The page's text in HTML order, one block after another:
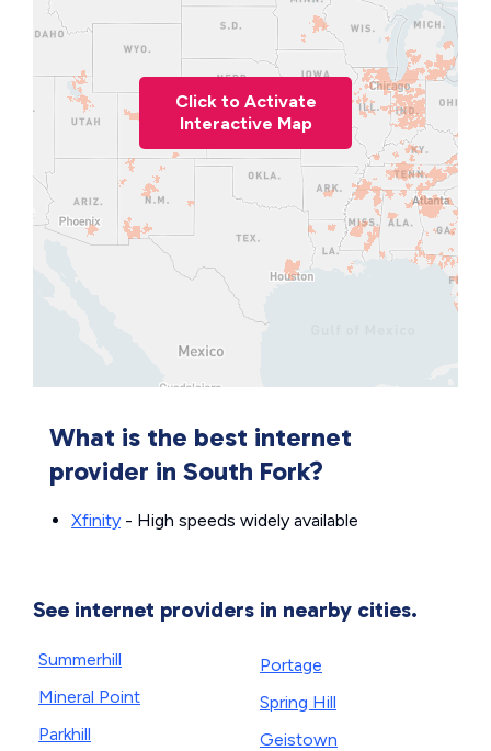
Click to Activate
Interactive Map
What is the best internet
provider in South Fork?
Xfinity - High speeds widely available
See internet providers in nearby cities.
Summerhill
Mineral Point
Parkhill
Portage
Spring Hill
Geistown